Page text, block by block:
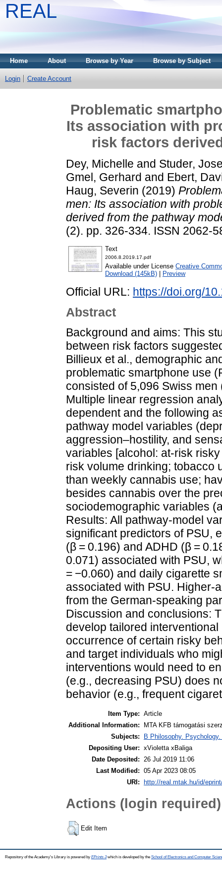
REAL
Home About Browse by Year Browse by Subject
Login Create Account
Problematic
Its association with
risk factors
Dey, Michelle and Studer,
Gmel, Gerhard and Ebert,
Haug, Severin (2019)
men: Its association with
derived from the pathway
(2). pp. 326-334. ISSN 2062-
Text
2006.8.2019.17.pdf
Available under License Creative
Download (145kB)
Preview
Official URL: https://doi.org/
Abstract
Background and aims: This
between risk factors
Billieux et al., demographic
problematic smartphone use
consisted of 5,096 Swiss
Multiple linear regression
dependent and the following
pathway model variables
aggression–hostility, and
variables [alcohol: at-risk
risk volume drinking; tobacco
than weekly cannabis use;
besides cannabis over the
sociodemographic variables
Results: All pathway-model
significant predictors of PSU,
(β = 0.196) and ADHD (β =
0.071) associated with PSU,
= −0.060) and daily cigarette
associated with PSU. Higher-
from the German-speaking
Discussion and conclusions:
develop tailored
occurrence of certain risky
and target individuals who
interventions would need to
(e.g., decreasing PSU) does
behavior (e.g., frequent
Item Type: Article
Additional Information:
MTA KFB támogatási
Subjects:
B Philosophy.
Depositing User: xVioletta xBaliga
Date Deposited:
26 Jul 2019 11:06
Last Modified: 05 Apr 2023 08:05
URI:
http://real.mtak.hu/id/
Actions (login required)
Edit Item
Repository of the Academy's Library is powered by EPrints 3which is developed by the School of Electronics and Computer